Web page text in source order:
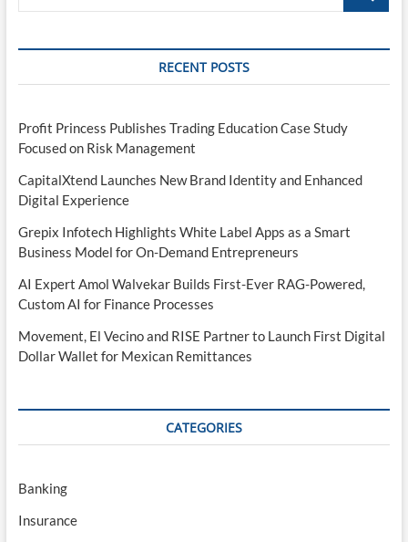
RECENT POSTS
Profit Princess Publishes Trading Education Case Study
Focused on Risk Management
CapitalXtend Launches New Brand Identity and Enhanced
Digital Experience
Grepix Infotech Highlights White Label Apps as a Smart
Business Model for On-Demand Entrepreneurs
AI Expert Amol Walvekar Builds First-Ever RAG-Powered,
Custom AI for Finance Processes
Movement, El Vecino and RISE Partner to Launch First Digital
Dollar Wallet for Mexican Remittances
CATEGORIES
Banking
Insurance